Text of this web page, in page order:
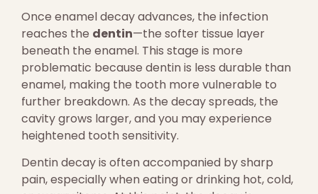
Once enamel decay advances, the infection
reaches the dentin—the softer tissue layer
beneath the enamel. This stage is more
problematic because dentin is less durable than
enamel, making the tooth more vulnerable to
further breakdown. As the decay spreads, the
cavity grows larger, and you may experience
heightened tooth sensitivity.
Dentin decay is often accompanied by sharp
pain, especially when eating or drinking hot, cold,